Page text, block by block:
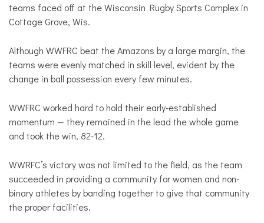
teams faced off at the Wisconsin Rugby Sports Complex in
Cottage Grove, Wis.
Although WWFRC beat the Amazons by a large margin, the
teams were evenly matched in skill level, evident by the
change in ball possession every few minutes.
WWFRC worked hard to hold their early-established
momentum — they remained in the lead the whole game
and took the win, 82-12.
WWRFC’s victory was not limited to the field, as the team
succeeded in providing a community for women and non-
binary athletes by banding together to give that community
the proper facilities.